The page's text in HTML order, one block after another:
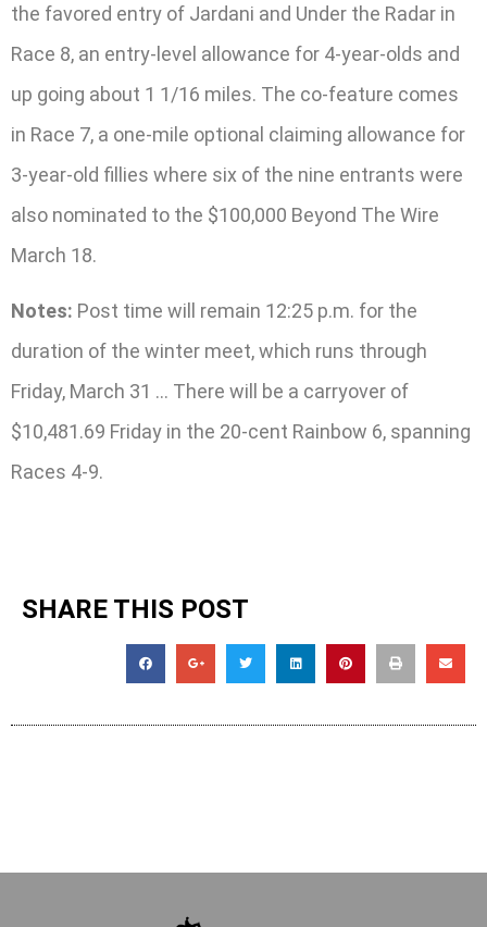
the favored entry of Jardani and Under the Radar in
Race 8, an entry-level allowance for 4-year-olds and
up going about 1 1/16 miles. The co-feature comes
in Race 7, a one-mile optional claiming allowance for
3-year-old fillies where six of the nine entrants were
also nominated to the $100,000 Beyond The Wire
March 18.
Notes: Post time will remain 12:25 p.m. for the
duration of the winter meet, which runs through
Friday, March 31 … There will be a carryover of
$10,481.69 Friday in the 20-cent Rainbow 6, spanning
Races 4-9.
SHARE THIS POST